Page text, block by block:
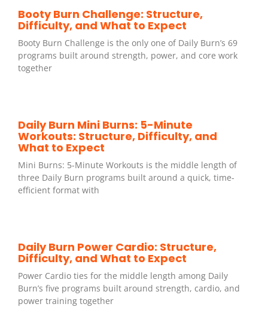
Booty Burn Challenge: Structure,
Difficulty, and What to Expect
Booty Burn Challenge is the only one of Daily Burn’s 69
programs built around strength, power, and core work
together
Daily Burn Mini Burns: 5-Minute
Workouts: Structure, Difficulty, and
What to Expect
Mini Burns: 5-Minute Workouts is the middle length of
three Daily Burn programs built around a quick, time-
efficient format with
Daily Burn Power Cardio: Structure,
Difficulty, and What to Expect
Power Cardio ties for the middle length among Daily
Burn’s five programs built around strength, cardio, and
power training together